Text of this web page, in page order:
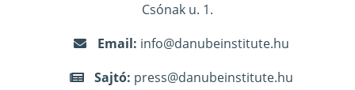
Csónak u. 1.
Email: info@danubeinstitute.hu
Sajtó: press@danubeinstitute.hu